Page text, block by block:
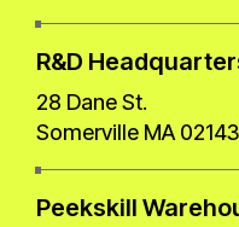
R&D
28 Dane St.
Somerville MA 02143
Peekskill